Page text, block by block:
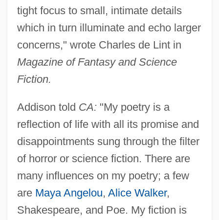
tight focus to small, intimate details
which in turn illuminate and echo larger
concerns," wrote Charles de Lint in
Magazine of Fantasy and Science
Fiction.
Addison told CA: "My poetry is a
reflection of life with all its promise and
disappointments sung through the filter
of horror or science fiction. There are
many influences on my poetry; a few
are Maya Angelou, Alice Walker,
Shakespeare, and Poe. My fiction is